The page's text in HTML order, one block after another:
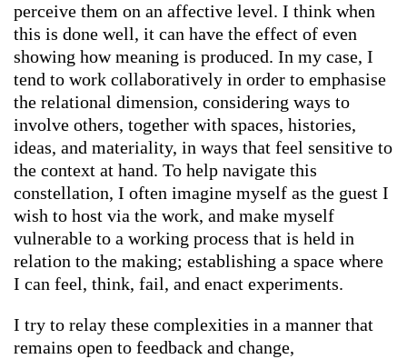
perceive them on an affective level. I think when
this is done well, it can have the effect of even
showing how meaning is produced. In my case, I
tend to work collaboratively in order to emphasise
the relational dimension, considering ways to
involve others, together with spaces, histories,
ideas, and materiality, in ways that feel sensitive to
the context at hand. To help navigate this
constellation, I often imagine myself as the guest I
wish to host via the work, and make myself
vulnerable to a working process that is held in
relation to the making; establishing a space where
I can feel, think, fail, and enact experiments.
I try to relay these complexities in a manner that
remains open to feedback and change,